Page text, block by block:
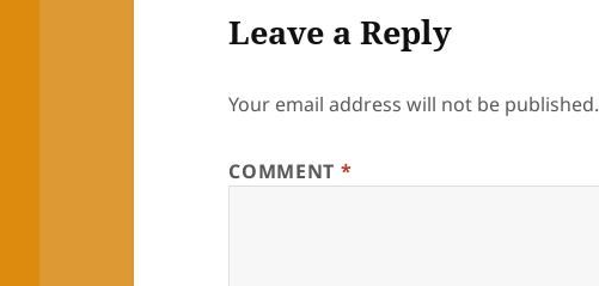
Leave a Reply
Your email address will not be published.
COMMENT *